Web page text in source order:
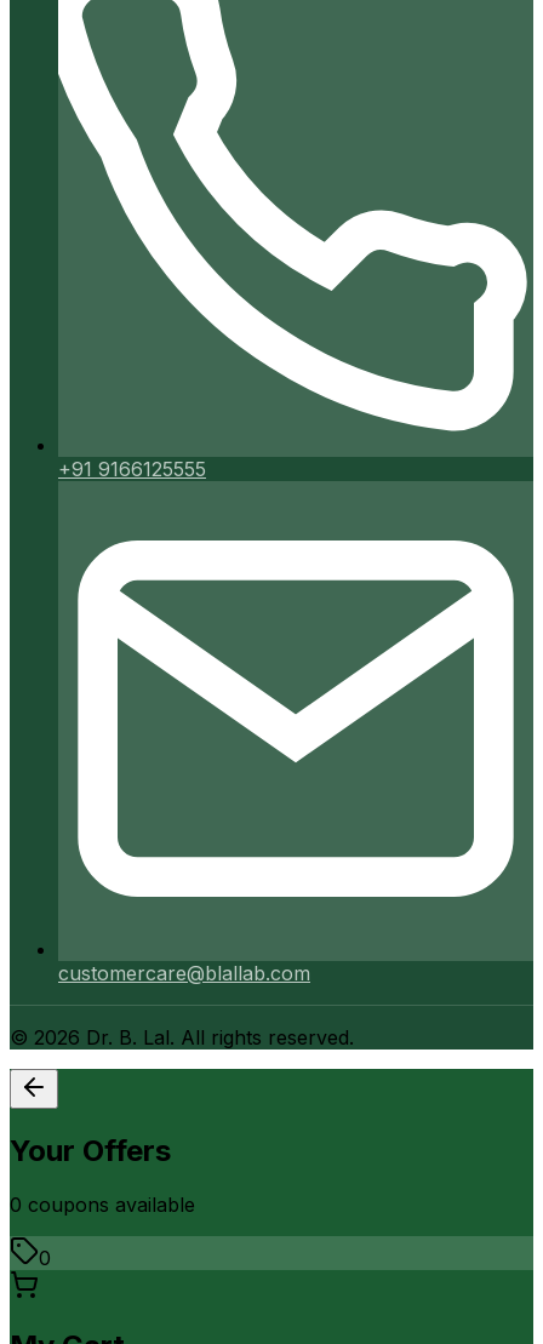
+91 9166125555
customercare@blallab.com
© 2026 Dr. B. Lal. All rights reserved.
Your Offers
0 coupons available
0